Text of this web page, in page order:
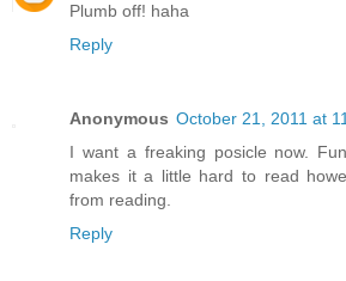
Plumb off! haha
Reply
Anonymous October 21, 2011 at
I want a freaking posicle now.
makes it a little hard to read
from reading.
Reply